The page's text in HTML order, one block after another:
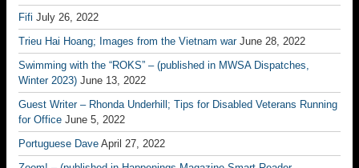
Fifi July 26, 2022
Trieu Hai Hoang; Images from the Vietnam war June 28, 2022
Swimming with the “ROKS” – (published in MWSA Dispatches,
Winter 2023) June 13, 2022
Guest Writer – Rhonda Underhill; Tips for Disabled Veterans Running
for Office June 5, 2022
Portuguese Dave April 27, 2022